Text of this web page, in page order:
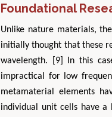
Foundational
Unlike nature materials,
initially thought that these
wavelength. [9] In this
impractical for low
metamaterial elements
individual unit cells have a